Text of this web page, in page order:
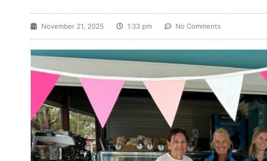
November 21, 2025 1:33 pm No Comments